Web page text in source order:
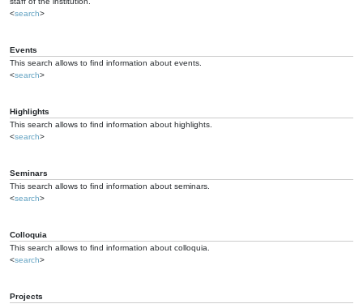
<search>
Events
This search allows to find information about events.
<search>
Highlights
This search allows to find information about highlights.
<search>
Seminars
This search allows to find information about seminars.
<search>
Colloquia
This search allows to find information about colloquia.
<search>
Projects